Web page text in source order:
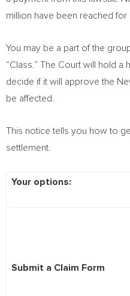
million have been reached for
You may be a part of the
“Class.” The Court will hold a
decide if it will approve the
be affected.
This notice tells you how to
settlement.
Your options:
Submit a Claim Form